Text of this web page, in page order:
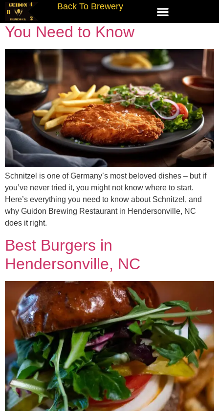
Back To Brewery
What Is Schnitzel? Everything
You Need to Know
Schnitzel is one of Germany’s most beloved dishes – but if
you’ve never tried it, you might not know where to start.
Here’s everything you need to know about Schnitzel, and
why Guidon Brewing Restaurant in Hendersonville, NC
does it right.
Best Burgers in
Hendersonville, NC